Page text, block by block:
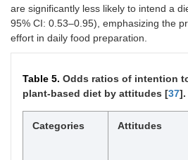
are significantly less likely to intend a
95% CI: 0.53–0.95), emphasizing the
effort in daily food preparation.
Table 5. Odds ratios of intention
plant-based diet by attitudes [37].
Categories Attitudes